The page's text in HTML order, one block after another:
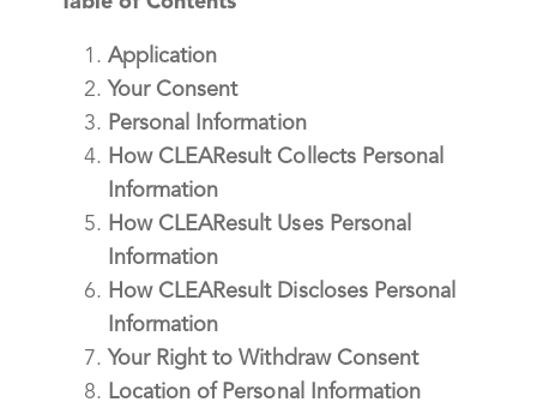
Application
Your Consent
Personal Information
How CLEAResult Collects Personal
Information
How CLEAResult Uses Personal
Information
How CLEAResult Discloses Personal
Information
Your Right to Withdraw Consent
Location of Personal Information